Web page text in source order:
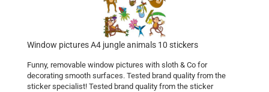
Window pictures A4 jungle animals 10 stickers
Funny, removable window pictures with sloth & Co for
decorating smooth surfaces. Tested brand quality from the
sticker specialist! Tested brand quality from the sticker